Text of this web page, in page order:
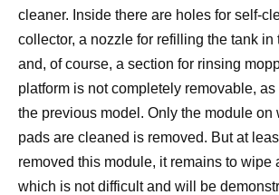
cleaner. Inside there are holes for self-
collector, a nozzle for refilling the tank in
and, of course, a section for rinsing
platform is not completely removable,
the previous model. Only the module on
pads are cleaned is removed. But at
removed this module, it remains to wipe
which is not difficult and will be